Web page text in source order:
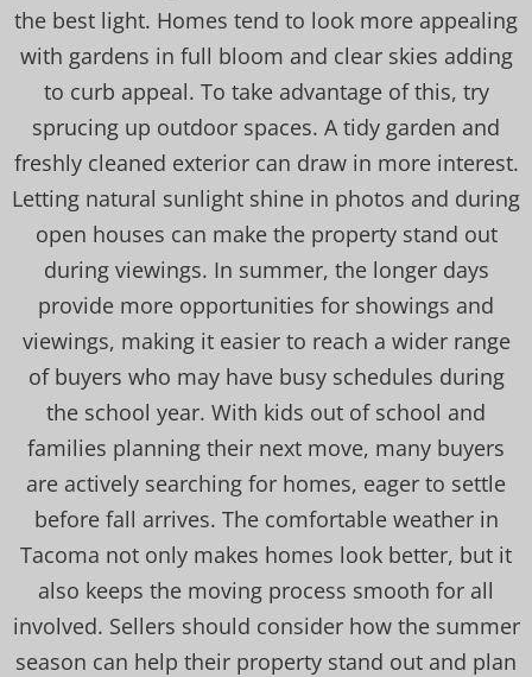
the best light. Homes tend to look more appealing
with gardens in full bloom and clear skies adding
to curb appeal. To take advantage of this, try
sprucing up outdoor spaces. A tidy garden and
freshly cleaned exterior can draw in more interest.
Letting natural sunlight shine in photos and during
open houses can make the property stand out
during viewings. In summer, the longer days
provide more opportunities for showings and
viewings, making it easier to reach a wider range
of buyers who may have busy schedules during
the school year. With kids out of school and
families planning their next move, many buyers
are actively searching for homes, eager to settle
before fall arrives. The comfortable weather in
Tacoma not only makes homes look better, but it
also keeps the moving process smooth for all
involved. Sellers should consider how the summer
season can help their property stand out and plan